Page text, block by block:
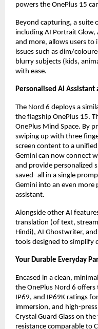
powers the OnePlus 15
Beyond capturing, a suite
including AI Portrait Glow,
and more, allows users
issues such as dim/
blurry subjects (kids,
with ease.
Personalised AI
The Nord 6 deploys a
the flagship OnePlus 15.
OnePlus Mind Space. By
swiping up with three
screen content to a
Gemini can now connect
and provide personalized
saved- all in a single
Gemini into an even
assistant.
Alongside other AI
translation (of text,
Hindi), AI Ghostwriter,
tools designed to simplify
Your Durable Everyday
Encased in a clean,
the OnePlus Nord 6
IP69, and IP69K ratings
immersion, and high-
Crystal Guard Glass on
resistance comparable to